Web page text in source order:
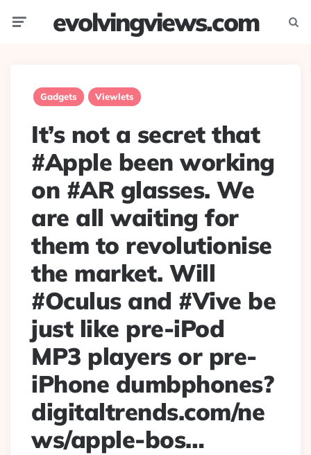
evolvingviews.com
Gadgets Viewlets
It’s not a secret that
#Apple been working
on #AR glasses. We
are all waiting for
them to revolutionise
the market. Will
#Oculus and #Vive be
just like pre-iPod
MP3 players or pre-
iPhone dumbphones?
digitaltrends.com/ne
ws/apple-bos…